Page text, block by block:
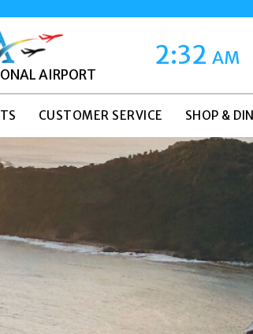
AIRPORT
2:32AM
CUSTOMER SERVICE SHOP &